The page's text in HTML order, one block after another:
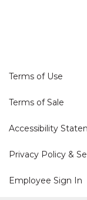
Terms of Use
Terms of Sale
Accessibility
Privacy Policy &
Employee Sign In